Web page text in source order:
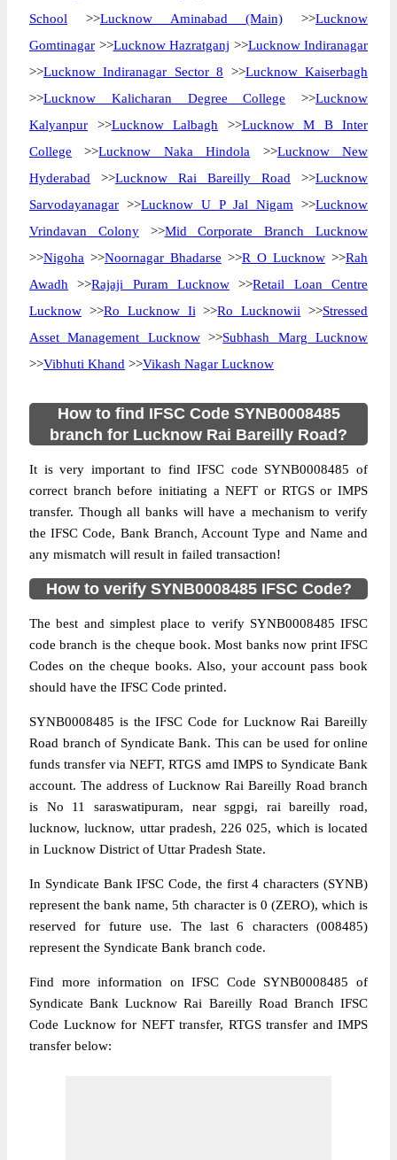
School >>Lucknow Aminabad (Main) >>Lucknow
Gomtinagar >>Lucknow Hazratganj >>Lucknow Indiranagar
>>Lucknow Indiranagar Sector 8 >>Lucknow Kaiserbagh
>>Lucknow Kalicharan Degree College >>Lucknow
Kalyanpur >>Lucknow Lalbagh >>Lucknow M B Inter
College >>Lucknow Naka Hindola >>Lucknow New
Hyderabad >>Lucknow Rai Bareilly Road >>Lucknow
Sarvodayanagar >>Lucknow U P Jal Nigam >>Lucknow
Vrindavan Colony>>Mid Corporate Branch Lucknow
>>Nigoha >>Noornagar Bhadarse >>R O Lucknow >>Rah
Awadh >>Rajaji Puram Lucknow >>Retail Loan Centre
Lucknow >>Ro Lucknow Ii >>Ro Lucknowii >>Stressed
Asset Management Lucknow>>Subhash Marg Lucknow
>>Vibhuti Khand >>Vikash Nagar Lucknow
How to find IFSC Code SYNB0008485
branch for Lucknow Rai Bareilly Road?
It is very important to find IFSC code SYNB0008485 of
correct branch before initiating a NEFT or RTGS or IMPS
transfer. Though all banks will have a mechanism to verify
the IFSC Code, Bank Branch, Account Type and Name and
any mismatch will result in failed transaction!
How to verify SYNB0008485 IFSC Code?
The best and simplest place to verify SYNB0008485 IFSC
code branch is the cheque book. Most banks now print IFSC
Codes on the cheque books. Also, your account pass book
should have the IFSC Code printed.
SYNB0008485 is the IFSC Code for Lucknow Rai Bareilly
Road branch of Syndicate Bank. This can be used for online
funds transfer via NEFT, RTGS amd IMPS to Syndicate Bank
account. The address of Lucknow Rai Bareilly Road branch
is No 11 saraswatipuram, near sgpgi, rai bareilly road,
lucknow, lucknow, uttar pradesh, 226 025, which is located
in Lucknow District of Uttar Pradesh State.
In Syndicate Bank IFSC Code, the first 4 characters (SYNB)
represent the bank name, 5th character is 0 (ZERO), which is
reserved for future use. The last 6 characters (008485)
represent the Syndicate Bank branch code.
Find more information on IFSC Code SYNB0008485 of
Syndicate Bank Lucknow Rai Bareilly Road Branch IFSC
Code Lucknow for NEFT transfer, RTGS transfer and IMPS
transfer below: